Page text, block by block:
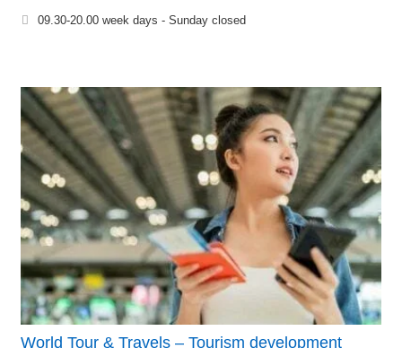
09.30-20.00 week days - Sunday closed
World Tour & Travels – Tourism development